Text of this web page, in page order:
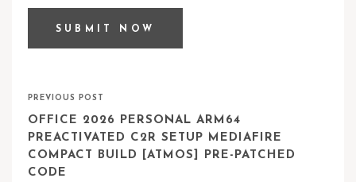
PREVIOUS POST
OFFICE 2026 PERSONAL ARM64
PREACTIVATED C2R SETUP MEDIAFIRE
COMPACT BUILD [ATMOS] PRE-PATCHED
CODE